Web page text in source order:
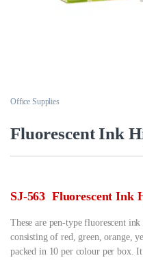
Office Supplies
Fluorescent Ink
SJ-563 Fluorescent Ink
These are pen-type fluorescent
consisting of red, green, orange,
packed in 10 per colour per box.